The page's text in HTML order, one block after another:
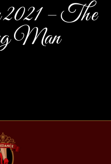
– The
Man